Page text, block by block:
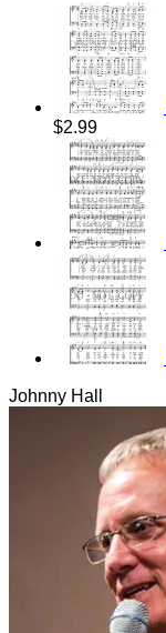
$2.99Price
range:
$0.99
through
$2.99
Johnny Hall